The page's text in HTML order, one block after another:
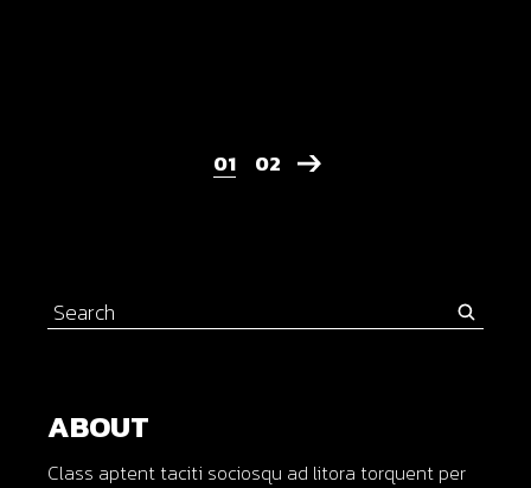
01 02
Search
for:
ABOUT
Class aptent taciti sociosqu ad litora torquent per